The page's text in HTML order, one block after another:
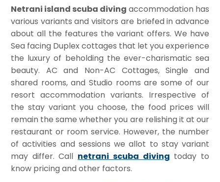
Netrani island scuba diving accommodation has
various variants and visitors are briefed in advance
about all the features the variant offers. We have
Sea facing Duplex cottages that let you experience
the luxury of beholding the ever-charismatic sea
beauty. AC and Non-AC Cottages, Single and
shared rooms, and Studio rooms are some of our
resort accommodation variants. Irrespective of
the stay variant you choose, the food prices will
remain the same whether you are relishing it at our
restaurant or room service. However, the number
of activities and sessions we allot to stay variant
may differ. Call netrani scuba diving today to
know pricing and other factors.